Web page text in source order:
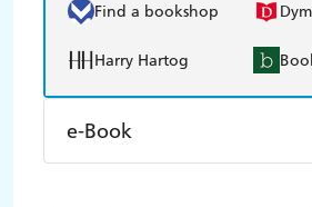
Find a bookshop
Harry Hartog
e-Book